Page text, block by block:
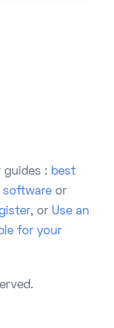
guides : best
software or
, or Use an
for your